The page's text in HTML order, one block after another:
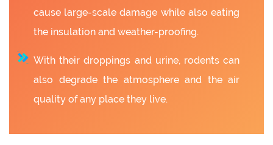
cause large-scale damage while also eating
the insulation and weather-proofing.
With their droppings and urine, rodents can
also degrade the atmosphere and the air
quality of any place they live.